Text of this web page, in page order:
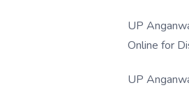
UP
Online for
UP